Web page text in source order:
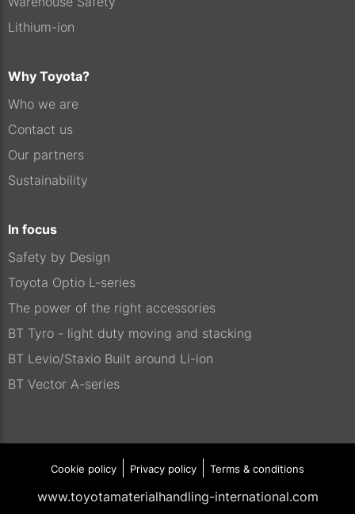
Lithium-ion
Why Toyota?
Who we are
Contact us
Our partners
Sustainability
In focus
Safety by Design
Toyota Optio L-series
The power of the right accessories
BT Tyro - light duty moving and stacking
BT Levio/Staxio Built around Li-ion
BT Vector A-series
www.toyotamaterialhandling-international.com
Cookie policy Privacy policy Terms & conditions